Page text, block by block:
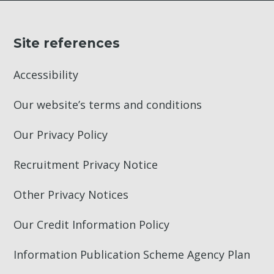
Site references
Accessibility
Our website’s terms and conditions
Our Privacy Policy
Recruitment Privacy Notice
Other Privacy Notices
Our Credit Information Policy
Information Publication Scheme Agency Plan